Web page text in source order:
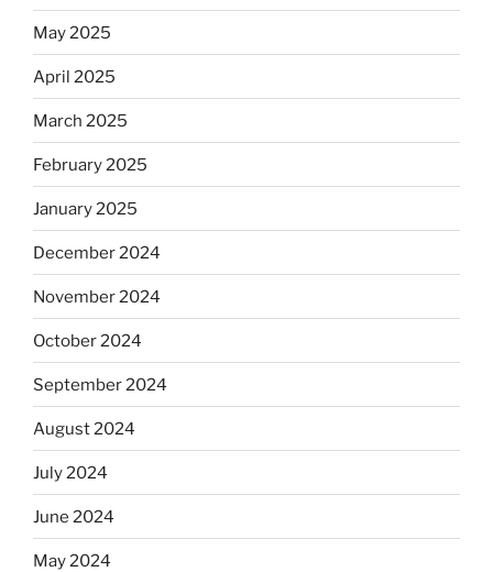
May 2025
April 2025
March 2025
February 2025
January 2025
December 2024
November 2024
October 2024
September 2024
August 2024
July 2024
June 2024
May 2024